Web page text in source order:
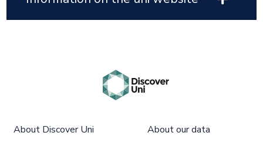
About Discover Uni About our data